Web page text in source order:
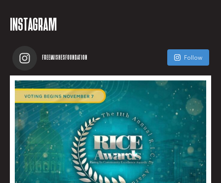
INSTAGRAM
FREEWISHESFOUNDATION Follow